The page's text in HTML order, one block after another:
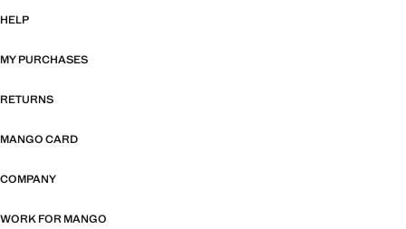
HELP
MY PURCHASES
RETURNS
MANGO CARD
COMPANY
WORK FOR MANGO